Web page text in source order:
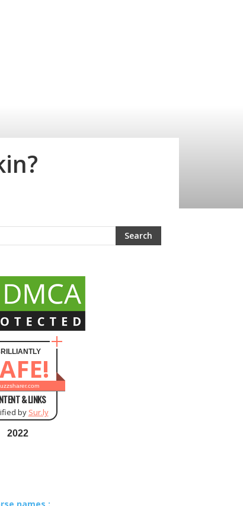
& LINKS
by Sur.ly
2022